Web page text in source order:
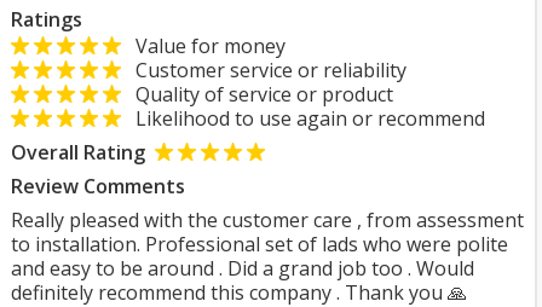
Ratings
Value for money
Customer service or reliability
Quality of service or product
Likelihood to use again or recommend
Overall Rating
Review Comments
Really pleased with the customer care , from assessment
to installation. Professional set of lads who were polite
and easy to be around . Did a grand job too . Would
definitely recommend this company . Thank you 🙏